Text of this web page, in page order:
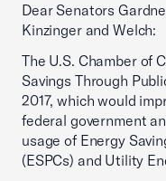
Dear Senators
Kinzinger and Welch:
The U.S. Chamber of
Savings Through
2017, which would
federal government
usage of Energy
(ESPCs) and Utility